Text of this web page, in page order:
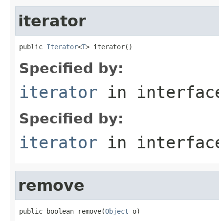
iterator
public Iterator<T> iterator()
Specified by:
iterator in
Specified by:
iterator in
remove
public boolean remove(Object o)